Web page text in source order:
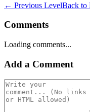
← Previous LevelBack to
Comments
Loading comments...
Add a Comment